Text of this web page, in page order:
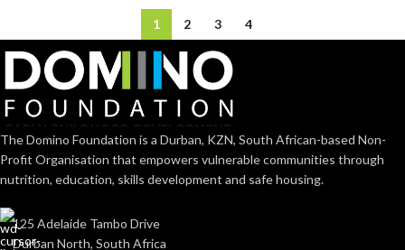
1 2 3 4
The Domino Foundation is a Durban, KZN, South African-based Non-
Profit Organisation that empowers vulnerable communities through
nutrition, education, skills development and safe housing.
125 Adelaide Tambo Drive
Durban North, South Africa